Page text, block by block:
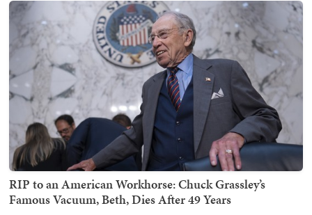
RIP to an American Workhorse: Chuck Grassley’s
Famous Vacuum, Beth, Dies After 49 Years